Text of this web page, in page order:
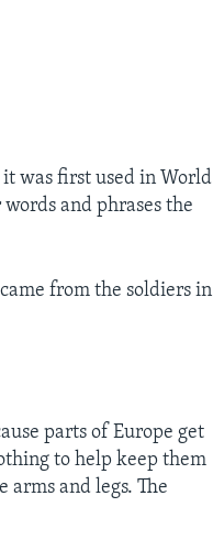
was first used in World
and phrases the
from the soldiers in
parts of Europe get
to help keep them
and legs. The